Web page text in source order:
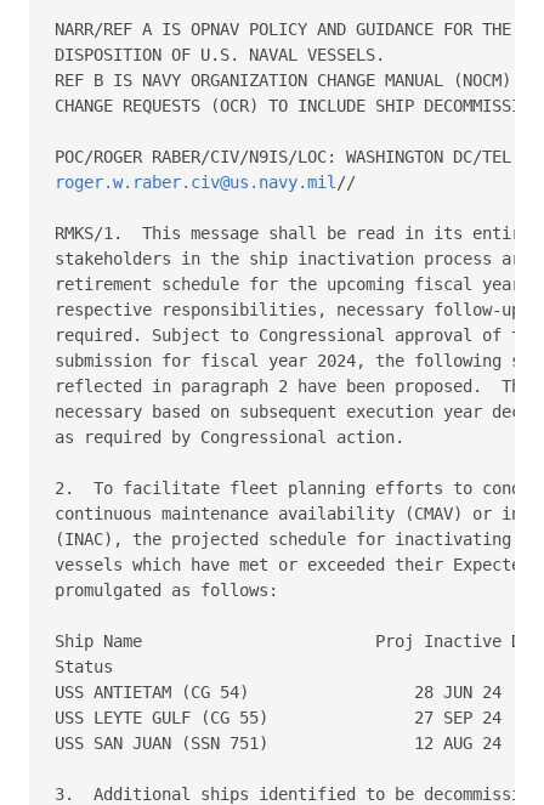
NARR/REF A IS OPNAV POLICY AND GUIDANCE FOR THE
DISPOSITION OF U.S. NAVAL VESSELS.
REF B IS NAVY ORGANIZATION CHANGE MANUAL (NOCM)
CHANGE REQUESTS (OCR) TO INCLUDE SHIP
roger.w.raber.civ@us.navy.mil //
RMKS/1.  This message shall be read in its
stakeholders in the ship inactivation process are
retirement schedule for the upcoming fiscal year
respective responsibilities, necessary follow-up
required. Subject to Congressional approval of
submission for fiscal year 2024, the following
reflected in paragraph 2 have been proposed.
necessary based on subsequent execution year
as required by Congressional action.
2.  To facilitate fleet planning efforts to conduct
continuous maintenance availability (CMAV) or
(INAC), the projected schedule for inactivating
vessels which have met or exceeded their
promulgated as follows:
Ship Name                        Proj Inactive
Status
USS ANTIETAM (CG 54)                 28 JUN
USS LEYTE GULF (CG 55)               27 SEP
USS SAN JUAN (SSN 751)               12 AUG 24
3.  Additional ships identified to be